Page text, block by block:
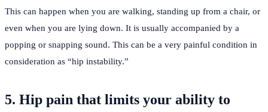
This can happen when you are walking, standing up from a chair, or
even when you are lying down. It is usually accompanied by a
popping or snapping sound. This can be a very painful condition in
consideration as “hip instability.”
5. Hip pain that limits your ability to